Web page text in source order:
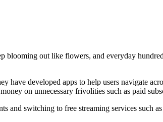
blooming out like flowers, and everyday
have developed apps to help users navigate
on unnecessary frivolities such as paid
and switching to free streaming services such as